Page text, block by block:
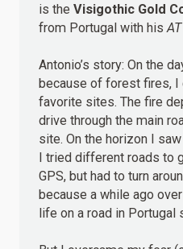
is the Visigothic Gold
from Portugal with his
Antonio’s story: On the
because of forest fires, I
favorite sites. The fire
drive through the main
site. On the horizon I
I tried different roads to
GPS, but had to turn
because a while ago
life on a road in Portugal